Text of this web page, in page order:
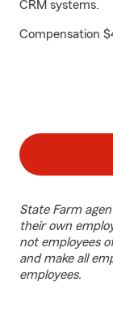
CRM systems.
Compensation
State Farm
their own
not employees
and make all
employees.